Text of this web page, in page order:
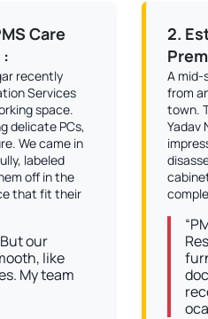
Care
recently
Services
space.
delicate PCs,
We came in
labeled
off in the
that fit their
our
like
My team
2.
A mid-
from
town.
Yadav